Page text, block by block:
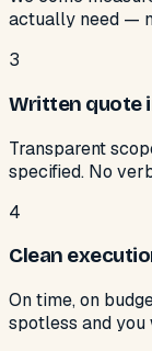
actually need —
3
Written quote
Transparent
specified. No
4
Clean
On time, on
spotless and you